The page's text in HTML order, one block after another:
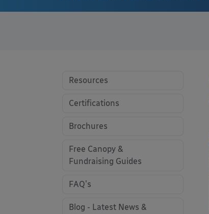
Resources
Certifications
Brochures
Free Canopy &
Fundraising Guides
FAQ's
Blog - Latest News &